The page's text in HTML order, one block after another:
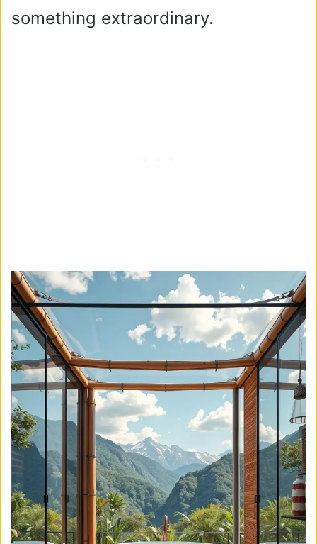
something extraordinary.